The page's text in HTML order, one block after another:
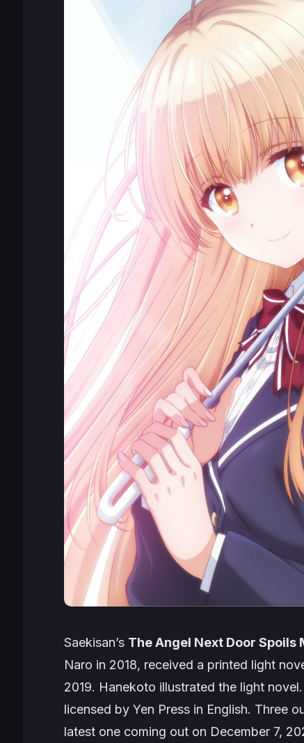
Saekisan’s The Angel Next Door Spoils
Naro in 2018, received a printed light
2019. Hanekoto illustrated the light
licensed by Yen Press in English. Three
latest one coming out on December 7,